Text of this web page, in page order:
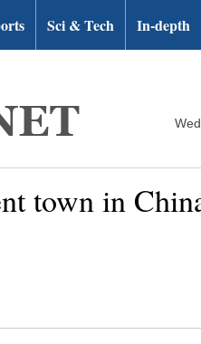
Sci & Tech In-depth
town in